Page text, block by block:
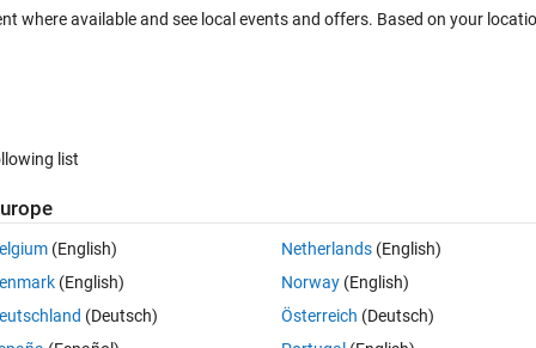
is SLOW
Open in MATLAB Online 1 vote
B.
where available and see local events and offers. Based on your
list
(English)
(English)
(Deutsch)
Netherlands(English)
Norway(English)
Österreich (Deutsch)